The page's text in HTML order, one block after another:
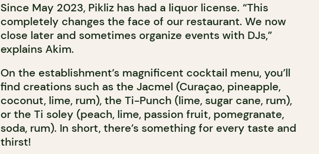
Since May 2023, Pikliz has had a liquor license. “This
completely changes the face of our restaurant. We now
close later and sometimes organize events with DJs,”
explains Akim.
On the establishment’s magnificent cocktail menu, you’ll
find creations such as the Jacmel (Curaçao, pineapple,
coconut, lime, rum), the Ti-Punch (lime, sugar cane, rum),
or the Ti soley (peach, lime, passion fruit, pomegranate,
soda, rum). In short, there’s something for every taste and
thirst!